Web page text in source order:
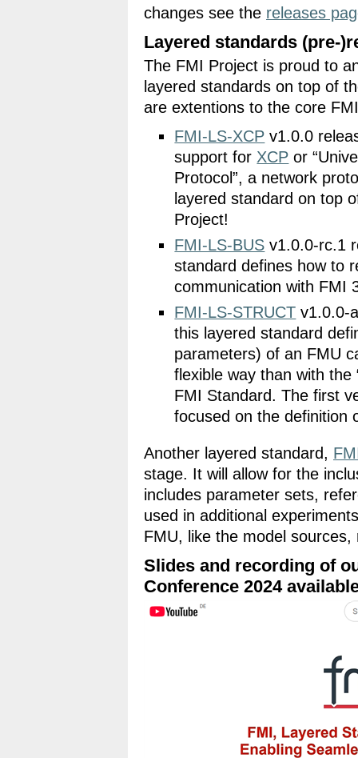
changes see the releases
Layered standards (pre-
The FMI Project is proud to
layered standards on top of
are extentions to the core
FMI-LS-XCP v1.0.0
support for XCP or
Protocol”, a network
layered standard on top
Project!
FMI-LS-BUS v1.0.0-rc.1
standard defines how to
communication with FMI
FMI-LS-STRUCT v1.0.0-
this layered standard
parameters) of an FMU
flexible way than with the
FMI Standard. The first
focused on the definition
Another layered standard,
stage. It will allow for the
includes parameter sets,
used in additional
FMU, like the model
Slides and recording of
Conference 2024